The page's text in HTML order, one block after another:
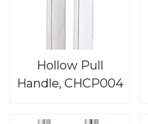
Hollow Pull
Handle, CHCP004